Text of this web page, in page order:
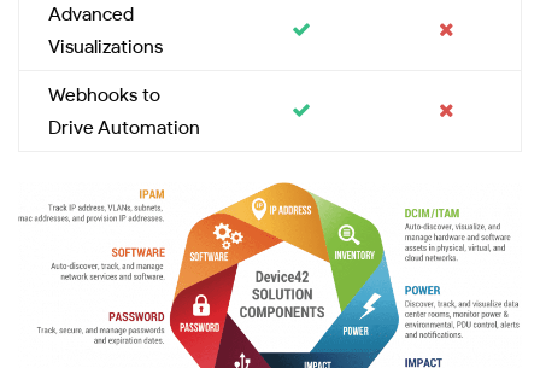
Advanced
Visualizations
Webhooks to
Drive Automation